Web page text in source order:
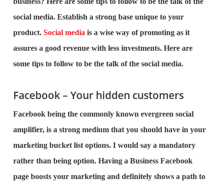
social media. Establish a strong base unique to your
product. Social media is a wise way of promoting as it
assures a good revenue with less investments. Here are
some tips to follow to be the talk of the social media.
Facebook – Your hidden customers
Facebook being the commonly known evergreen social
amplifier, is a strong medium that you should have in your
marketing bucket list options. I would say a mandatory
rather than being option. Having a Business Facebook
page boosts your marketing and definitely shows a path to